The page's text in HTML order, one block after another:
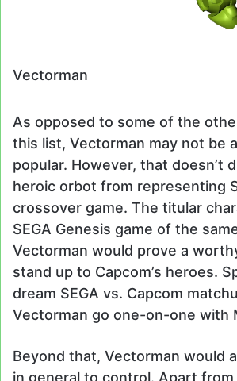
Vectorman
As opposed to some of the
this list, Vectorman may not be
popular. However, that doesn’t
heroic orbot from representing
crossover game. The titular
SEGA Genesis game of the
Vectorman would prove a
stand up to Capcom’s heroes.
dream SEGA vs. Capcom
Vectorman go one-on-one with
Beyond that, Vectorman would
in general to control. Apart